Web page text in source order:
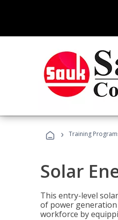
› Training
Solar
This entry-level
of power
workforce by